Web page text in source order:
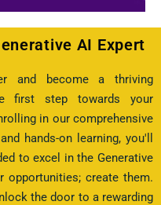
AI Expert
and become a thriving
first step towards your
in our comprehensive
hands-on learning, you'll
to excel in the Generative
opportunities; create them.
the door to a rewarding